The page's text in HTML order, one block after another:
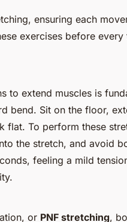
ensuring each
exercises before
to extend muscles is
bend. Sit on the floor,
To perform these
the stretch, and avoid
feeling a mild
or PNF stretching,